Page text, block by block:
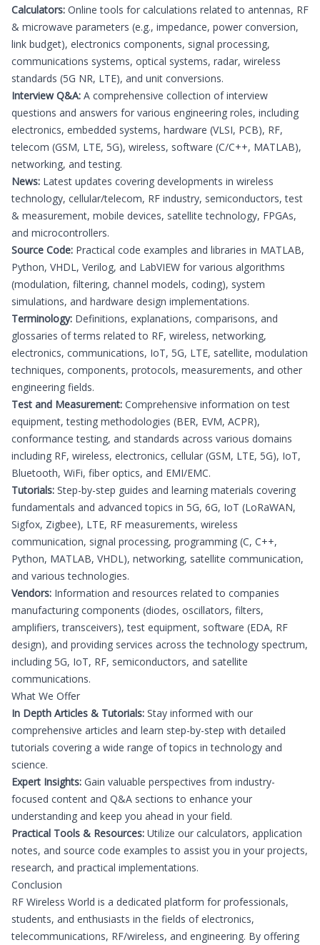
Calculators: Online tools for calculations related to antennas, RF
& microwave parameters (e.g., impedance, power conversion,
link budget), electronics components, signal processing,
communications systems, optical systems, radar, wireless
standards (5G NR, LTE), and unit conversions.
Interview Q&A: A comprehensive collection of interview
questions and answers for various engineering roles, including
electronics, embedded systems, hardware (VLSI, PCB), RF,
telecom (GSM, LTE, 5G), wireless, software (C/C++, MATLAB),
networking, and testing.
News: Latest updates covering developments in wireless
technology, cellular/telecom, RF industry, semiconductors, test
& measurement, mobile devices, satellite technology, FPGAs,
and microcontrollers.
Source Code: Practical code examples and libraries in MATLAB,
Python, VHDL, Verilog, and LabVIEW for various algorithms
(modulation, filtering, channel models, coding), system
simulations, and hardware design implementations.
Terminology: Definitions, explanations, comparisons, and
glossaries of terms related to RF, wireless, networking,
electronics, communications, IoT, 5G, LTE, satellite, modulation
techniques, components, protocols, measurements, and other
engineering fields.
Test and Measurement: Comprehensive information on test
equipment, testing methodologies (BER, EVM, ACPR),
conformance testing, and standards across various domains
including RF, wireless, electronics, cellular (GSM, LTE, 5G), IoT,
Bluetooth, WiFi, fiber optics, and EMI/EMC.
Tutorials: Step-by-step guides and learning materials covering
fundamentals and advanced topics in 5G, 6G, IoT (LoRaWAN,
Sigfox, Zigbee), LTE, RF measurements, wireless
communication, signal processing, programming (C, C++,
Python, MATLAB, VHDL), networking, satellite communication,
and various technologies.
Vendors: Information and resources related to companies
manufacturing components (diodes, oscillators, filters,
amplifiers, transceivers), test equipment, software (EDA, RF
design), and providing services across the technology spectrum,
including 5G, IoT, RF, semiconductors, and satellite
communications.
What We Offer
In Depth Articles & Tutorials: Stay informed with our
comprehensive articles and learn step-by-step with detailed
tutorials covering a wide range of topics in technology and
science.
Expert Insights: Gain valuable perspectives from industry-
focused content and Q&A sections to enhance your
understanding and keep you ahead in your field.
Practical Tools & Resources: Utilize our calculators, application
notes, and source code examples to assist you in your projects,
research, and practical implementations.
Conclusion
RF Wireless World is a dedicated platform for professionals,
students, and enthusiasts in the fields of electronics,
telecommunications, RF/wireless, and engineering. By offering